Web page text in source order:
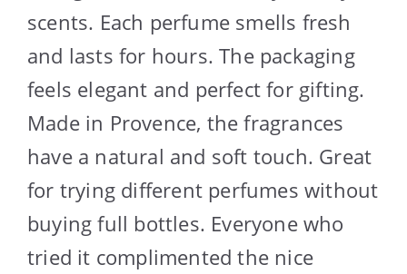
scents. Each perfume smells fresh
and lasts for hours. The packaging
feels elegant and perfect for gifting.
Made in Provence, the fragrances
have a natural and soft touch. Great
for trying different perfumes without
buying full bottles. Everyone who
tried it complimented the nice